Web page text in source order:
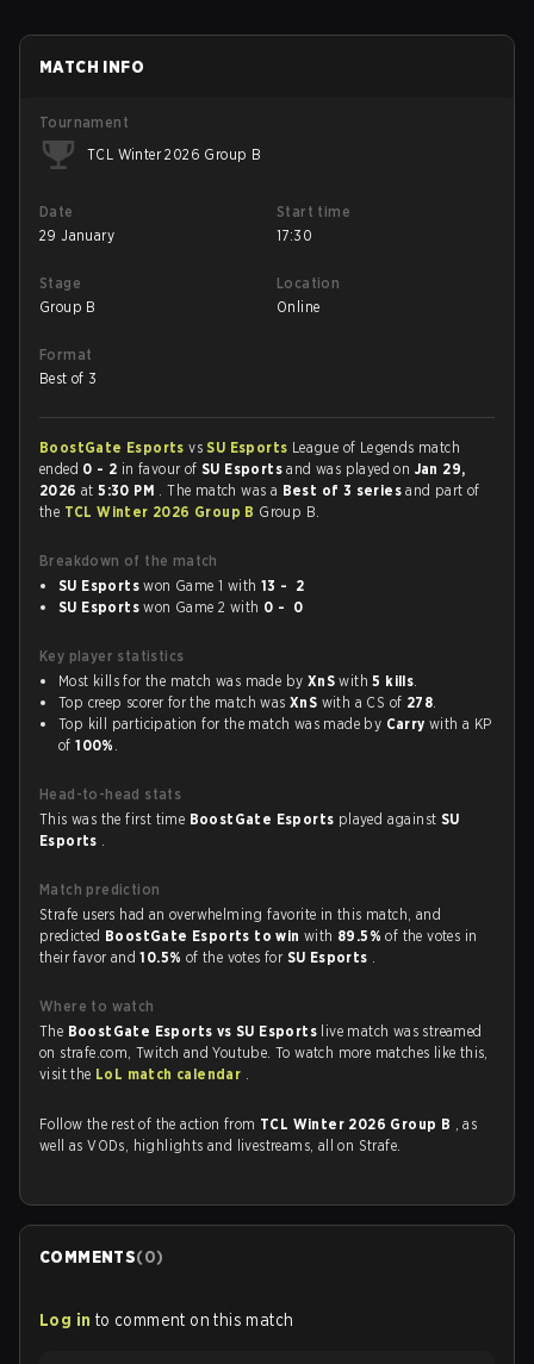
MATCH INFO
Tournament
TCL Winter 2026 Group B
Date
29 January
Start time
17:30
Stage
Group B
Location
Online
Format
Best of 3
BoostGate Esportsvs SU Esports League of Legends match
ended 0 - 2 in favour ofSU Esportsand was played on Jan 29,
2026 at5:30 PM . The match was a Best of 3 seriesand part of
the TCL Winter 2026 Group B Group B.
Breakdown of the match
SU Esports won Game 1 with 13 - 2
SU Esports won Game 2 with 0 - 0
Key player statistics
Most kills for the match was made by XnS with5 kills.
Top creep scorer for the match was XnS with a CS of 278.
Top kill participation for the match was made by Carry with a KP
of100% .
Head-to-head stats
This was the first time BoostGate Esports played against SU
Esports .
Match prediction
Strafe users had an overwhelming favorite in this match, and
predicted BoostGate Esports to winwith 89.5%of the votes in
their favor and10.5% of the votes for SU Esports .
Where to watch
The BoostGate Esports vs SU Esports live match was streamed
on strafe.com, Twitch and Youtube. To watch more matches like this,
visit the LoL match calendar .
Follow the rest of the action from TCL Winter 2026 Group B , as
well as VODs, highlights and livestreams, all on Strafe.
COMMENTS(0)
Log in to comment on this match